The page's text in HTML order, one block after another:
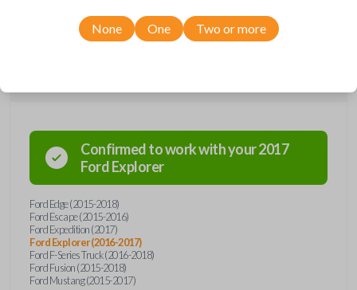
Confirmed to work with your2017
FordExplorer
Ford Edge (2015-2018)
Ford Escape (2015-2016)
Ford Expedition (2017)
Ford Explorer (2016-2017)
Ford F-Series Truck (2016-2018)
Ford Fusion (2015-2018)
Ford Mustang (2015-2017)
None One Two or more